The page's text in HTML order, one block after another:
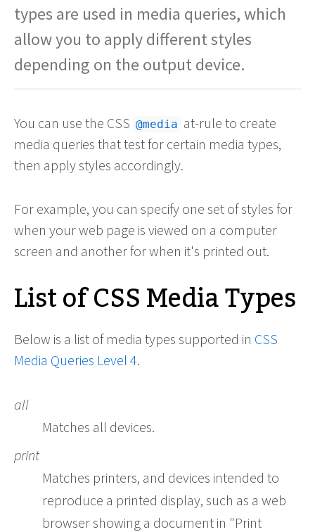
types are used in media queries, which
allow you to apply different styles
depending on the output device.
You can use the CSS @media at-rule to create
media queries that test for certain media types,
then apply styles accordingly.
For example, you can specify one set of styles for
when your web page is viewed on a computer
screen and another for when it's printed out.
List of CSS Media Types
Below is a list of media types supported in CSS
Media Queries Level 4.
all
Matches all devices.
print
Matches printers, and devices intended to
reproduce a printed display, such as a web
browser showing a document in "Print